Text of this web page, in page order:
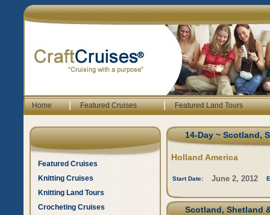
Home | Featured Cruises | Featured Land Tours
Featured Cruises
Knitting Cruises
Knitting Land Tours
Crocheting Cruises
14-Day ~ Scotland,
Holland America
Start Date: June 2, 2012
Scotland, Shetland